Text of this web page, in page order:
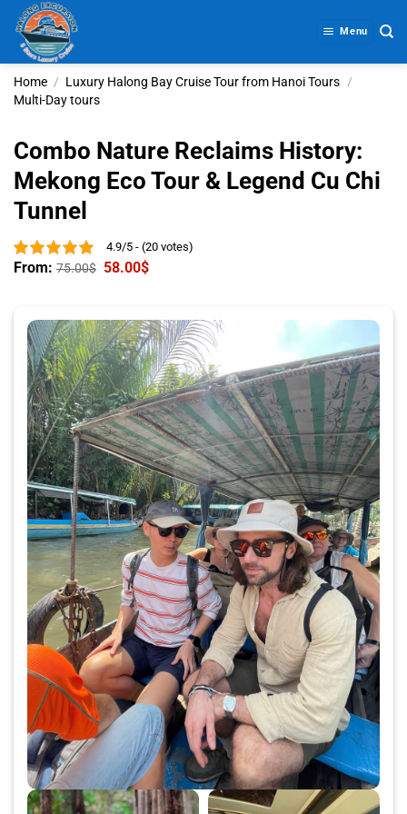
Skip
content
Menu
Home / Luxury Halong Bay Cruise Tour from Hanoi Tours /
Multi-Day tours
Combo Nature Reclaims History:
Mekong Eco Tour & Legend Cu Chi
Tunnel
4.9/5 - (20 votes)
From: 75.00$ 58.00$